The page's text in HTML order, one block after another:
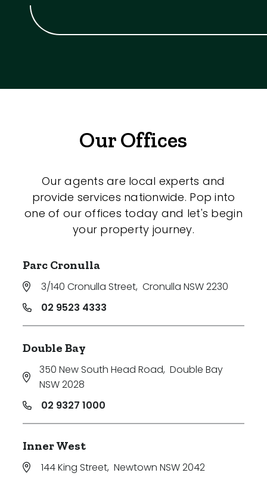
Our Offices
Our agents are local experts and
provide services nationwide. Pop into
one of our offices today and let's begin
your property journey.
Parc Cronulla
3/140 Cronulla Street, Cronulla NSW 2230
02 9523 4333
Double Bay
350 New South Head Road, Double Bay
NSW 2028
02 9327 1000
Inner West
144 King Street, Newtown NSW 2042